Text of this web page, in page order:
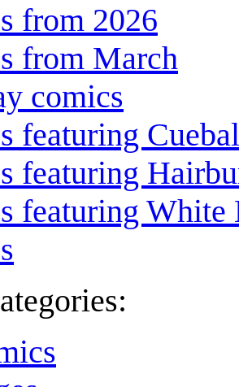
from 2026
from March
comics
featuring
featuring
featuring White